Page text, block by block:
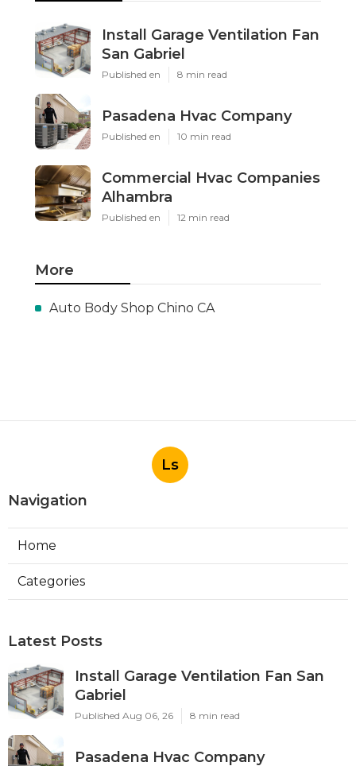
Install Garage Ventilation Fan
San Gabriel
Published en 8 min read
Pasadena Hvac Company
Published en 10 min read
Commercial Hvac Companies
Alhambra
Published en 12 min read
More
Auto Body Shop Chino CA
Ls
Navigation
Home
Categories
Latest Posts
Install Garage Ventilation Fan San
Gabriel
Published Aug 06, 26 8 min read
Pasadena Hvac Company